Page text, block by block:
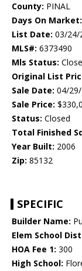
County: PINAL
Days On Market:
List Date: 03/24/
MLS#: 6373490
Mls Status:
Original List
Sale Date: 04/
Sale Price:
Status: Closed
Total Finished
Year Built: 2006
Zip: 85132
SPECIFIC
Builder Name:
Elem School
HOA Fee 1: 300
High School: